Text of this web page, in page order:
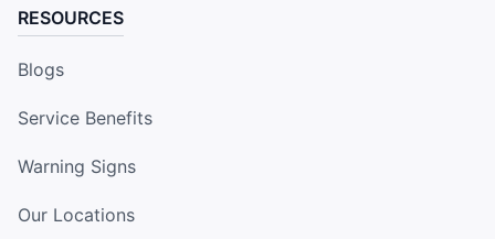
RESOURCES
Blogs
Service Benefits
Warning Signs
Our Locations